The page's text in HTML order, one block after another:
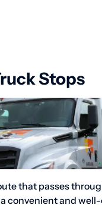
Stops
that passes
convenient and